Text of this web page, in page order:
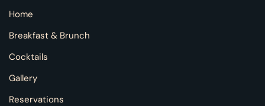
Home
Breakfast & Brunch
Cocktails
Gallery
Reservations